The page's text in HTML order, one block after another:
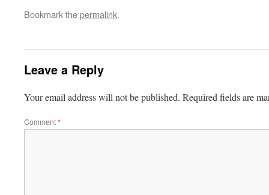
Bookmark thepermalink.
Leave a Reply
Your email address will not be published. Required fields are
Comment*